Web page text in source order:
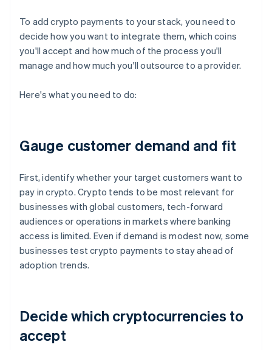
To add crypto payments to your stack, you need to
decide how you want to integrate them, which coins
you'll accept and how much of the process you'll
manage and how much you'll outsource to a provider.
Here's what you need to do:
Gauge customer demand and fit
First, identify whether your target customers want to
pay in crypto. Crypto tends to be most relevant for
businesses with global customers, tech-forward
audiences or operations in markets where banking
access is limited. Even if demand is modest now, some
businesses test crypto payments to stay ahead of
adoption trends.
Decide which cryptocurrencies to
accept